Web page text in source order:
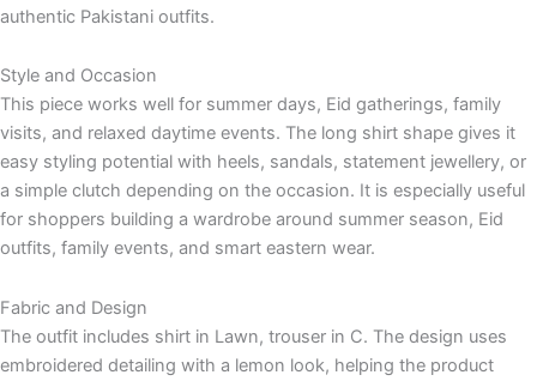
authentic Pakistani outfits.
Style and Occasion
This piece works well for summer days, Eid gatherings, family
visits, and relaxed daytime events. The long shirt shape gives it
easy styling potential with heels, sandals, statement jewellery, or
a simple clutch depending on the occasion. It is especially useful
for shoppers building a wardrobe around summer season, Eid
outfits, family events, and smart eastern wear.
Fabric and Design
The outfit includes shirt in Lawn, trouser in C. The design uses
embroidered detailing with a lemon look, helping the product